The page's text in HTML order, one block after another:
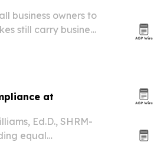
business owners to
still carry business
at
Ed.D., SHRM-
equal